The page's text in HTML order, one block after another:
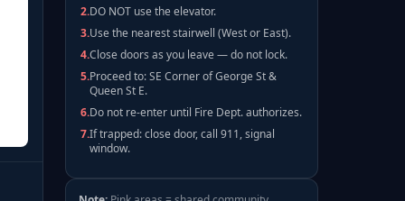
2.DO NOT use the elevator.
3.Use the nearest stairwell (West or East).
4.Close doors as you leave — do not lock.
5.Proceed to: SE Corner of George St &
Queen St E.
6.Do not re-enter until Fire Dept. authorizes.
7.If trapped: close door, call 911, signal
window.